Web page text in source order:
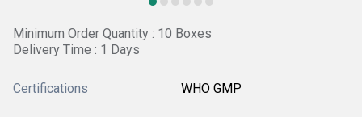
Minimum Order Quantity : 10 Boxes
Delivery Time : 1 Days
Certifications WHO GMP